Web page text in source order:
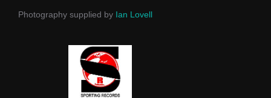
Photography supplied by Ian Lovell